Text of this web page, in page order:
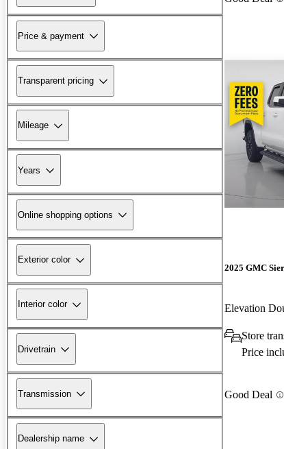
Price & payment
Transparent pricing
Mileage
Years
Online shopping options
Exterior color
Interior color
Drivetrain
Transmission
Dealership name
2025 GMC
Elevation
Store
Price
Good Deal